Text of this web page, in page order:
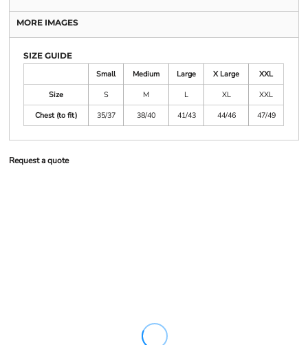
MORE IMAGES
SIZE GUIDE
Small
Medium Large X Large
XXL
Size
S M L XL
XXL
Chest (to fit)
35/37 38/40 41/43 44/46 47/49
Request a quote